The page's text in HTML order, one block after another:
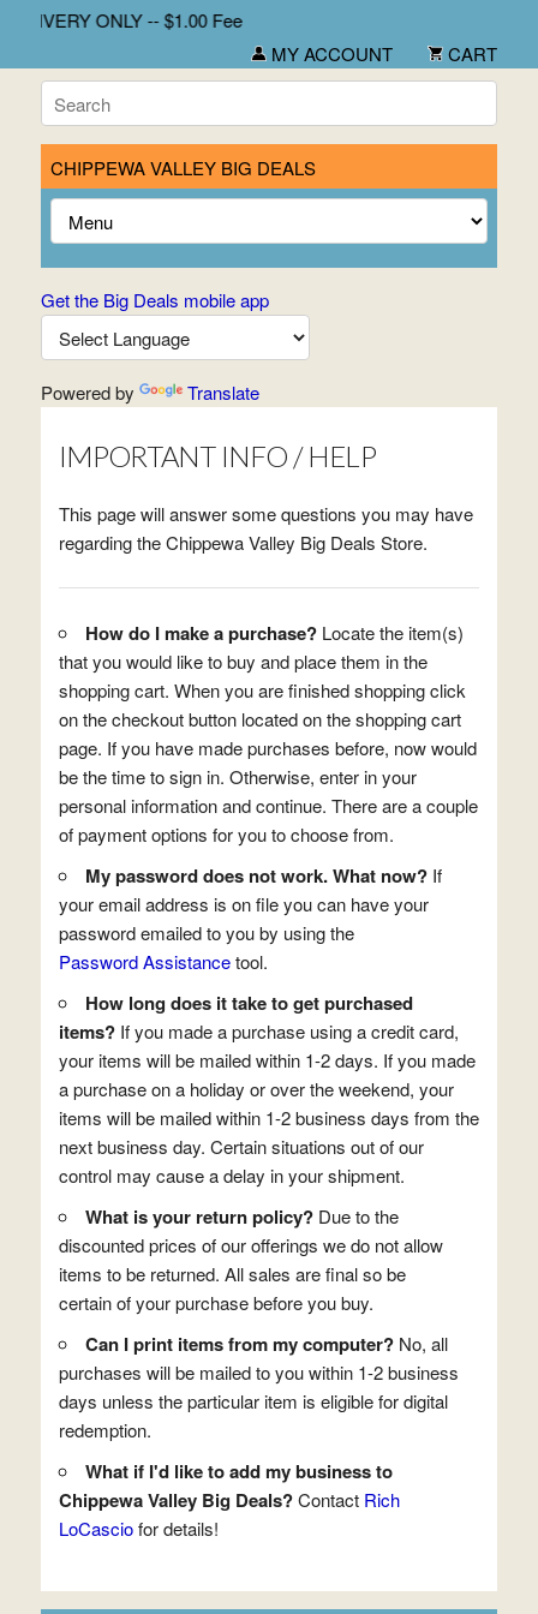
ONLY -- $1.00 Fee
MY ACCOUNT
CART
CHIPPEWA VALLEY BIG DEALS
Get the Big Deals mobile app
Powered by Translate
IMPORTANT INFO / HELP
This page will answer some questions you may have
regarding the Chippewa Valley Big Deals Store.
How do I make a purchase?Locate the item(s)
that you would like to buy and place them in the
shopping cart. When you are finished shopping click
on the checkout button located on the shopping cart
page. If you have made purchases before, now would
be the time to sign in. Otherwise, enter in your
personal information and continue. There are a couple
of payment options for you to choose from.
My password does not work. What now?If
your email address is on file you can have your
password emailed to you by using the
Password Assistancetool.
How long does it take to get purchased
items? If you made a purchase using a credit card,
your items will be mailed within 1-2 days. If you made
a purchase on a holiday or over the weekend, your
items will be mailed within 1-2 business days from the
next business day. Certain situations out of our
control may cause a delay in your shipment.
What is your return policy?Due to the
discounted prices of our offerings we do not allow
items to be returned. All sales are final so be
certain of your purchase before you buy.
Can I print items from my computer?No, all
purchases will be mailed to you within 1-2 business
days unless the particular item is eligible for digital
redemption.
What if I'd like to add my business to
Chippewa Valley Big Deals?Contact Rich
LoCasciofor details!